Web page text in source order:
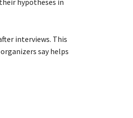
hypotheses in
interviews. This
say helps